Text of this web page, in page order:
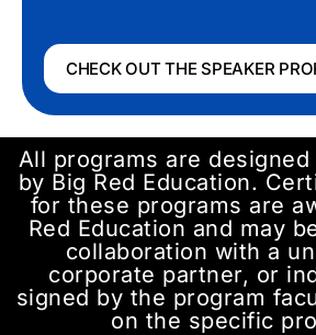
CHECK OUT THE SPEAKER
All programs are
by Big Red Education.
for these programs are
Red Education and may
collaboration with a
corporate partner, or
signed by the program
on the specific